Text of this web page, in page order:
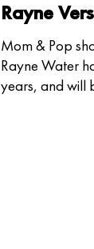
Rayne
Mom & Pop
Rayne Water
years, and will